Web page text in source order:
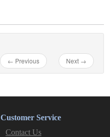
← Previous Next →
Customer Service
Contact Us